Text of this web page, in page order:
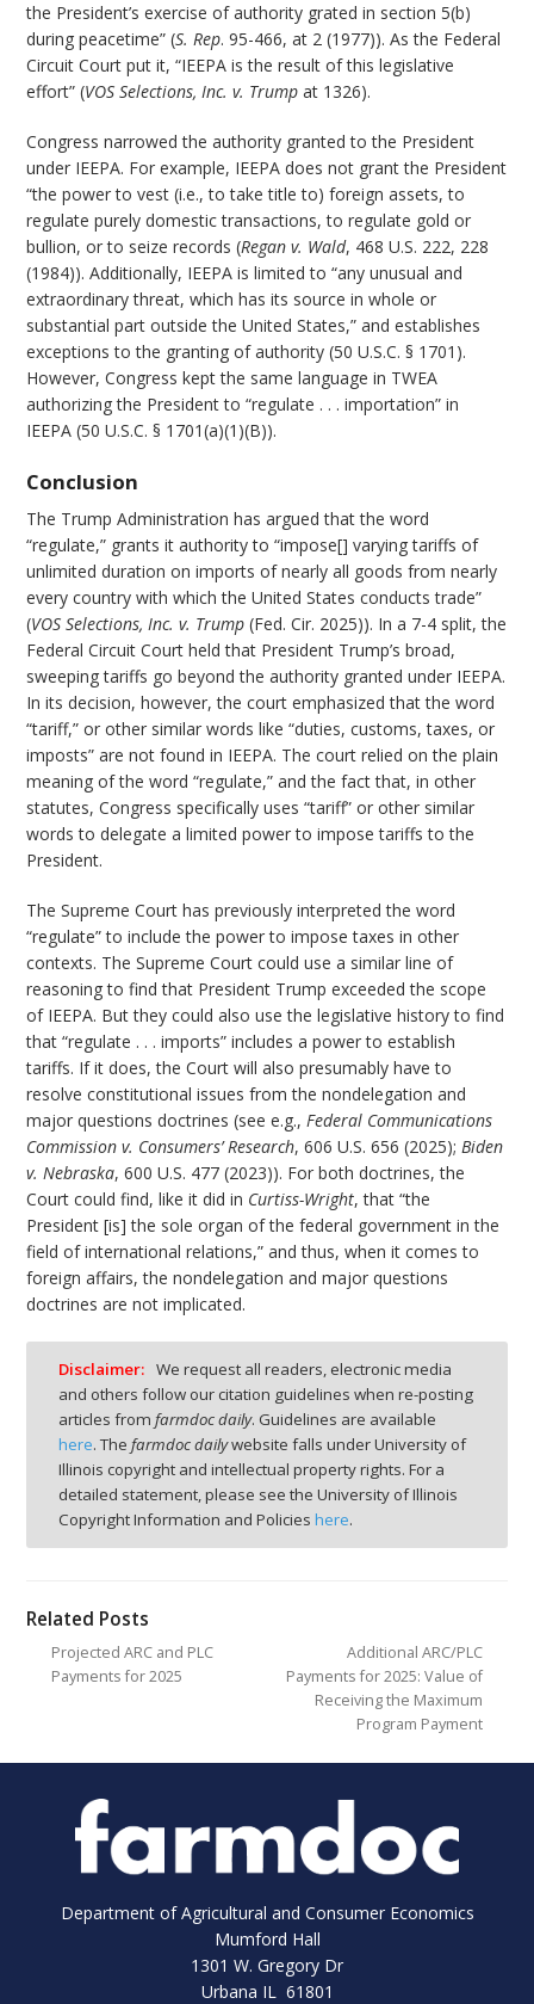
the President’s exercise of authority grated in section 5(b)
during peacetime” (S. Rep. 95-466, at 2 (1977)). As the Federal
Circuit Court put it, “IEEPA is the result of this legislative
effort” (VOS Selections, Inc. v. Trumpat 1326).
Congress narrowed the authority granted to the President
under IEEPA. For example, IEEPA does not grant the President
“the power to vest (i.e., to take title to) foreign assets, to
regulate purely domestic transactions, to regulate gold or
bullion, or to seize records (Regan v. Wald, 468 U.S. 222, 228
(1984)). Additionally, IEEPA is limited to “any unusual and
extraordinary threat, which has its source in whole or
substantial part outside the United States,” and establishes
exceptions to the granting of authority (50 U.S.C. § 1701).
However, Congress kept the same language in TWEA
authorizing the President to “regulate . . . importation” in
IEEPA (50 U.S.C. § 1701(a)(1)(B)).
Conclusion
The Trump Administration has argued that the word
“regulate,” grants it authority to “impose[] varying tariffs of
unlimited duration on imports of nearly all goods from nearly
every country with which the United States conducts trade”
(VOS Selections, Inc. v. Trump(Fed. Cir. 2025)). In a 7-4 split, the
Federal Circuit Court held that President Trump’s broad,
sweeping tariffs go beyond the authority granted under IEEPA.
In its decision, however, the court emphasized that the word
“tariff,” or other similar words like “duties, customs, taxes, or
imposts” are not found in IEEPA. The court relied on the plain
meaning of the word “regulate,” and the fact that, in other
statutes, Congress specifically uses “tariff” or other similar
words to delegate a limited power to impose tariffs to the
President.
The Supreme Court has previously interpreted the word
“regulate” to include the power to impose taxes in other
contexts. The Supreme Court could use a similar line of
reasoning to find that President Trump exceeded the scope
of IEEPA. But they could also use the legislative history to find
that “regulate . . . imports” includes a power to establish
tariffs. If it does, the Court will also presumably have to
resolve constitutional issues from the nondelegation and
major questions doctrines (see e.g., Federal Communications
Commission v. Consumers’ Research, 606 U.S. 656 (2025); Biden
v. Nebraska, 600 U.S. 477 (2023)). For both doctrines, the
Court could find, like it did in Curtiss-Wright, that “the
President [is] the sole organ of the federal government in the
field of international relations,” and thus, when it comes to
foreign affairs, the nondelegation and major questions
doctrines are not implicated.
Disclaimer: We request all readers, electronic media
and others follow our citation guidelines when re-posting
articles from farmdoc daily. Guidelines are available
here. The farmdoc dailywebsite falls under University of
Illinois copyright and intellectual property rights. For a
detailed statement, please see the University of Illinois
Copyright Information and Policies here.
Related Posts
Projected ARC and PLC
Payments for 2025
Additional ARC/PLC
Payments for 2025: Value of
Receiving the Maximum
Program Payment
Department of Agricultural and Consumer Economics
Mumford Hall
1301 W. Gregory Dr
Urbana IL 61801